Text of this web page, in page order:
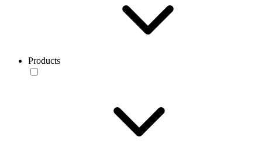
Products